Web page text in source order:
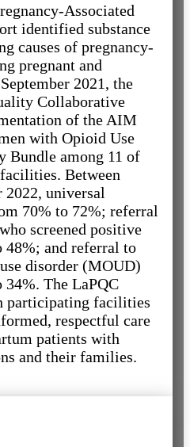
Associated
identified substance
causes of pregnancy-
pregnant and
2021, the
Collaborative
of the AIM
with Opioid Use
Bundle among 11 of
Between
2022, universal
70% to 72%; referral
screened positive
48%; and referral to
disorder (MOUD)
The LaPQC
participating facilities
respectful care
patients with
and their families.